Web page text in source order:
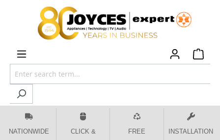
content
NATIONWIDE
CLICK &
FREE
INSTALLATION